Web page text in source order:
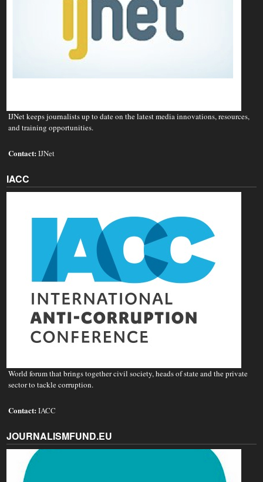
IJNet keeps journalists up to date on the latest media innovations, resources,
and training opportunities.
Contact:IJNet
IACC
World forum that brings together civil society, heads of state and the private
sector to tackle corruption.
Contact:IACC
JOURNALISMFUND.EU